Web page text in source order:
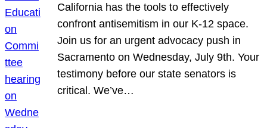
California has the tools to effectively
confront antisemitism in our K-12 space.
Join us for an urgent advocacy push in
Sacramento on Wednesday, July 9th. Your
testimony before our state senators is
critical. We’ve…